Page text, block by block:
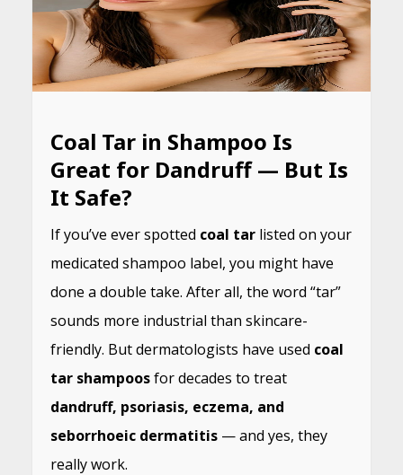
Coal Tar in Shampoo Is
Great for Dandruff — But Is
It Safe?
If you’ve ever spotted coal tarlisted on your
medicated shampoo label, you might have
done a double take. After all, the word “tar”
sounds more industrial than skincare-
friendly. But dermatologists have used coal
tar shampoosfor decades to treat
dandruff, psoriasis, eczema, and
seborrhoeic dermatitis— and yes, they
really work.